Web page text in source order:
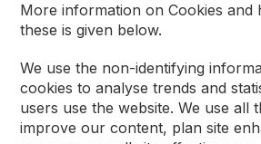
More information on Cookies and
these is given below.
We use the non-identifying
cookies to analyse trends and
users use the website. We use all
improve our content, plan site